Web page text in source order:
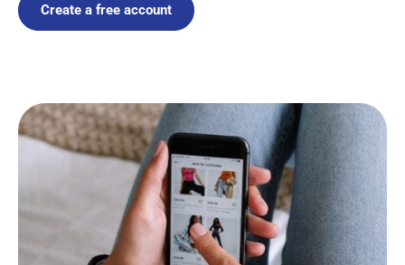
Create a free account